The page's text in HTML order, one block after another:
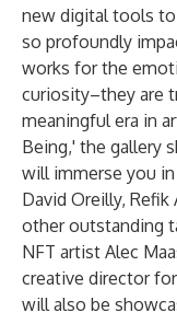
new digital tools
so profoundly
works for the
curiosity–they are
meaningful era in
Being,' the gallery
will immerse you
David Oreilly, Refik
other outstanding
NFT artist Alec
creative director
will also be